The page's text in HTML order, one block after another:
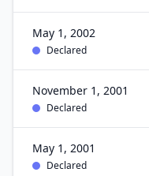
May 1, 2002
Declared
November 1, 2001
Declared
May 1, 2001
Declared